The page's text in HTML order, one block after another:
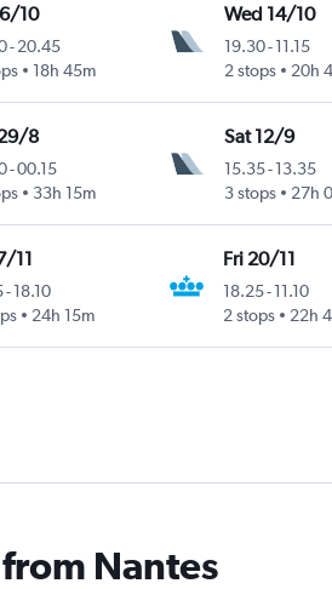
10
- 20.45
18h 45m
Wed 14/10
19.30- 11.15
2 stops
20h
8
-00.15
33h 15m
Sat 12/9
15.35- 13.35
3 stops
27h
11
-18.10
24h 15m
Fri 20/11
18.25-11.10
2 stops
22h
Nantes